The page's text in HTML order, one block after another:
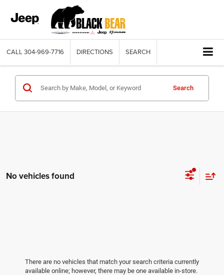
CALL 304-969-7716 DIRECTIONS SEARCH
Search
No vehicles found
There are no vehicles that match your search criteria currently
available online; however, there may be one available in-store.